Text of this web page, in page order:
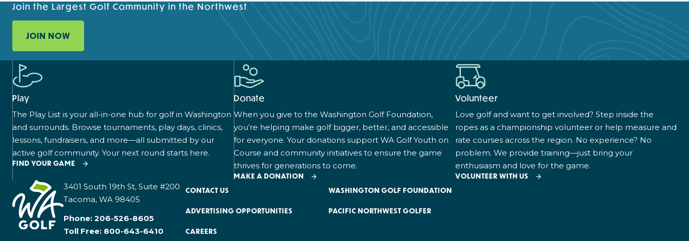
Join the Largest Golf Community in the Northwest
JOIN NOW
Play
The Play List is your all-in-one hub for golf in Washington
and surrounds. Browse tournaments, play days, clinics,
lessons, fundraisers, and more—all submitted by our
active golf community. Your next round starts here.
FIND YOUR GAME
Donate
When you give to the Washington Golf Foundation,
you’re helping make golf bigger, better, and accessible
for everyone. Your donations support WA Golf Youth on
Course and community initiatives to ensure the game
thrives for generations to come.
MAKE A DONATION
Volunteer
Love golf and want to get involved? Step inside the
ropes as a championship volunteer or help measure and
rate courses across the region. No experience? No
problem. We provide training—just bring your
enthusiasm and love for the game.
VOLUNTEER WITH US
3401 South 19th St, Suite #200
Tacoma, WA 98405
Phone: 206-526-8605
Toll Free: 800-643-6410
CONTACT US
ADVERTISING OPPORTUNITIES
CAREERS
WASHINGTON GOLF FOUNDATION
PACIFIC NORTHWEST GOLFER